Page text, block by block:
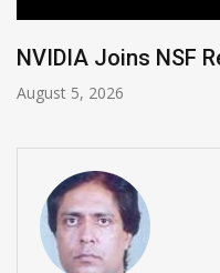
Global
August 4, 2026